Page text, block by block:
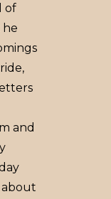
of
he
and